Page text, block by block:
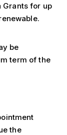
Grants for up
be
term of the
the